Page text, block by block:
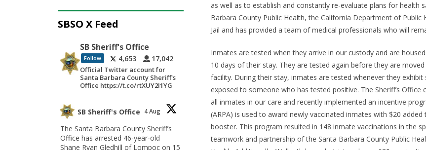
as well as to establish and constantly re-evaluate plans for health
Barbara County Public Health, the California Department of
Jail and has provided a team of medical professionals who will
Inmates are tested when they arrive in our custody and are
10 days of their stay. They are tested again before they are
facility. During their stay, inmates are tested whenever they
exposed to someone who has tested positive. The Sheriff’s
all inmates in our care and recently implemented an incentive
(ARPA) is used to award newly vaccinated inmates with $20
booster. This program resulted in 148 inmate vaccinations in the
teamwork and partnership of the Santa Barbara County Public
SBSO X Feed
SB Sheriff's Office
Follow 4,653 17,042
Official Twitter account for
Santa Barbara County Sheriff's
Office https://t.co/rtXUY2I1YG
SB Sheriff's Office 4 Aug
The Santa Barbara County Sheriff’s
Office has arrested 46-year-old
Shane Ryan Gledhill of Lompoc on 15